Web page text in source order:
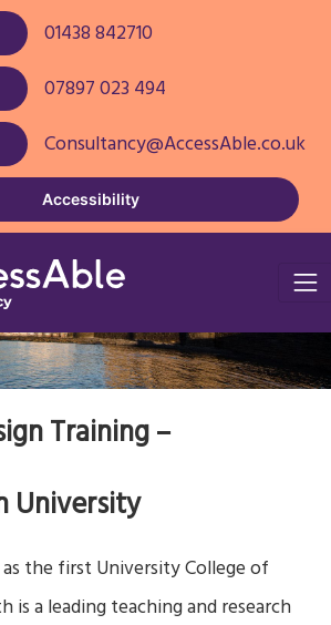
01438 842710
07897 023 494
Consultancy@AccessAble.co.uk
Accessibility
Training –
as the first University College of
is a leading teaching and research